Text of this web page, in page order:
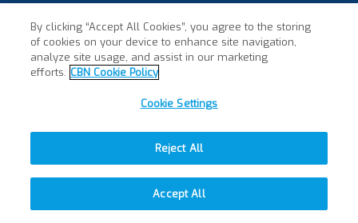
By clicking “Accept All Cookies”, you agree to the storing
of cookies on your device to enhance site navigation,
analyze site usage, and assist in our marketing
efforts. CBN Cookie Policy
Cookie Settings
Reject All
Accept All